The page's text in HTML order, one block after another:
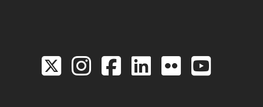
Link to the Twitter
Link to the Hill
Link to the
Link to the
Link to
Link